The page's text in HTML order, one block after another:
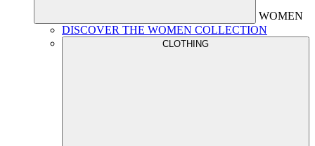
WOMEN
DISCOVER THE WOMEN COLLECTION
CLOTHING